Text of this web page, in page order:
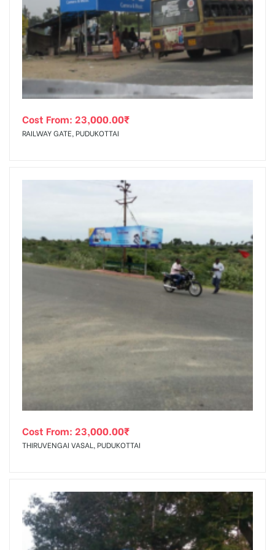
Cost From: 23,000.00₹
RAILWAY GATE, PUDUKOTTAI
Cost From: 23,000.00₹
THIRUVENGAI VASAL, PUDUKOTTAI